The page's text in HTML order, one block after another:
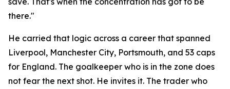
there."
He carried that logic across a career that spanned
Liverpool, Manchester City, Portsmouth, and 53 caps
for England. The goalkeeper who is in the zone does
not fear the next shot. He invites it. The trader who